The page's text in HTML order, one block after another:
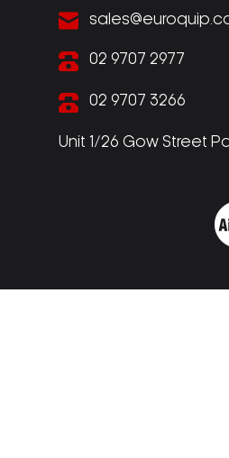
02 9707 2977
02 9707 3266
Unit 1/26 Gow Street